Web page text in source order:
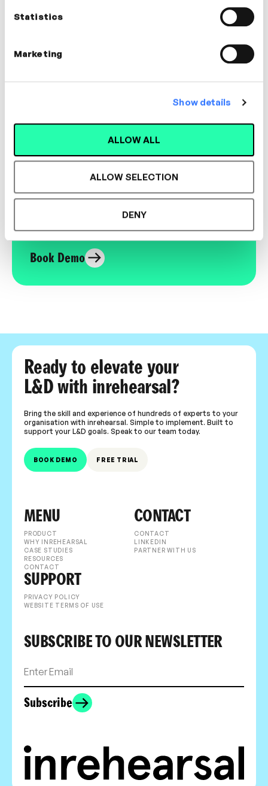
Statistics
Marketing
Show details
ALLOW ALL
ALLOW SELECTION
DENY
Coach, Trainer & Learning Designer
Designed for L&D,
Loved by Learners.
See the most authentic library of original
expert-led video content in L&D. Learn how it
Book Demo
Ready to elevate your
L&D with inrehearsal?
Bring the skill and experience of hundreds of experts to your
organisation with inrehearsal. Simple to implement. Built to
support your L&D goals. Speak to our team today.
BOOK DEMO FREE TRIAL
MENU
PRODUCT
WHY INREHEARSAL
CASE STUDIES
RESOURCES
CONTACT
CONTACT
CONTACT
LINKEDIN
PARTNER WITH US
SUPPORT
PRIVACY POLICY
WEBSITE TERMS OF USE
SUBSCRIBE TO OUR NEWSLETTER
Subscribe